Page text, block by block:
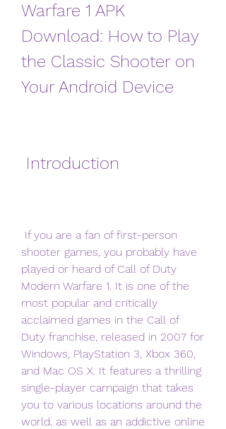
Warfare 1 APK
Download: How to Play
the Classic Shooter on
Your Android Device
Introduction
shooter games, you probably have
played or heard of Call of Duty
Modern Warfare 1. It is one of the
most popular and critically
acclaimed games in the Call of
Duty franchise, released in 2007 for
Windows, PlayStation 3, Xbox 360,
and Mac OS X. It features a thrilling
single-player campaign that takes
you to various locations around the
world, as well as an addictive online